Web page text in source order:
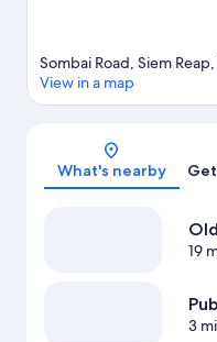
Sombai Road, Siem Reap,
View in a map
What's nearby
19
3